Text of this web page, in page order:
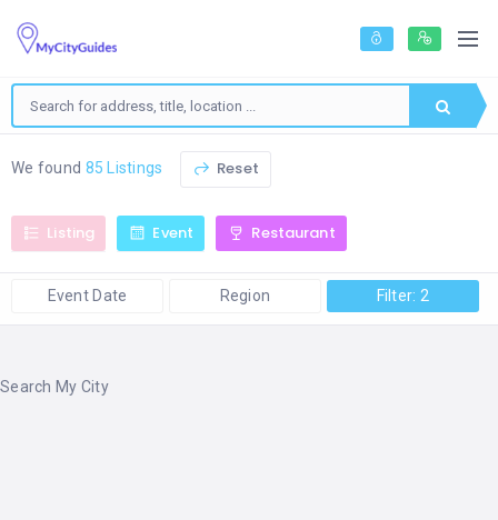
We found 85 Listings Reset
Listing Event Restaurant
Event Date Region Filter: 2
Search My City